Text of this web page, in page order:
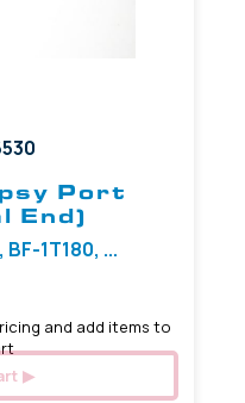
Port
End)
BF-1T180, ...
and add items to